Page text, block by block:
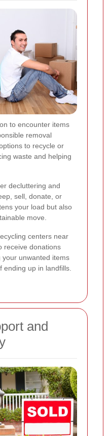
to encounter items
removal
to recycle or
waste and helping
decluttering and
sell, donate, or
your load but also
move.
centers near
receive donations
unwanted items
ending up in landfills.
and